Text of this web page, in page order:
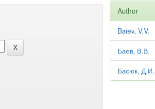
Author
Baіev, V.V.
Баев, В.В.
Басюк, Д.И.